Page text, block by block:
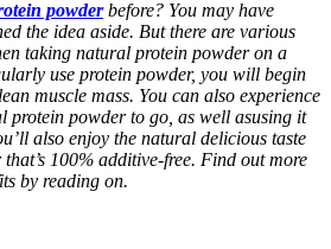
powder before? You may have
the idea aside. But there are various
taking natural protein powderon a
use protein powder, you will begin
muscle mass. You can also experience
protein powderto go, as well asusing it
also enjoy the natural delicious taste
that’s 100% additive-free. Find out more
by reading on.